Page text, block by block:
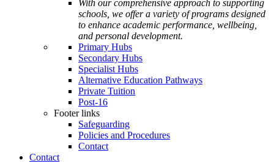
With our comprehensive approach to supporting
schools, we offer a variety of programs designed
to enhance academic performance, wellbeing,
and personal development.
Primary Hubs
Secondary Hubs
Specialist Hubs
Alternative Education Pathways
Private Tuition
Post-16
Footer links
Safeguarding
Policies and Procedures
Contact
Contact